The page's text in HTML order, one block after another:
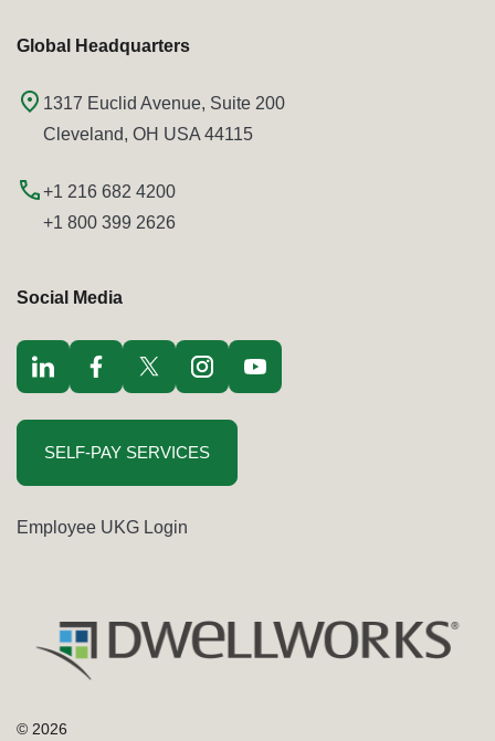
Global Headquarters
1317 Euclid Avenue, Suite 200
Cleveland, OH USA 44115
+1 216 682 4200
+1 800 399 2626
Social Media
Visit LinkedIn opens in a new windowVisit Facebook opens in a new windowVisit Twitter / x opens in a new windowVisit Instagram opens in a new windowVisit youtube opens in a new window
SELF-PAY SERVICES
Employee UKG Login